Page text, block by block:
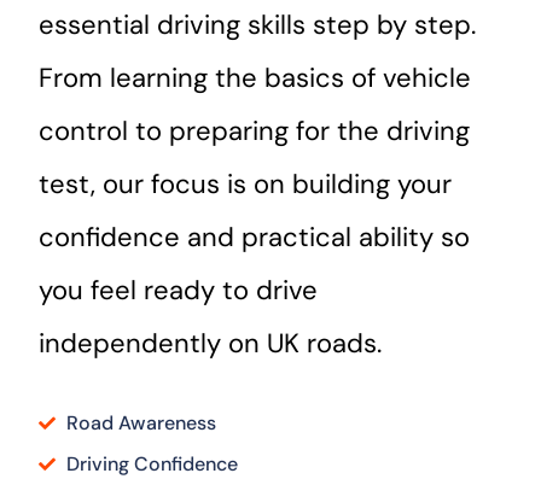
essential driving skills step by step.
From learning the basics of vehicle
control to preparing for the driving
test, our focus is on building your
confidence and practical ability so
you feel ready to drive
independently on UK roads.
Road Awareness
Driving Confidence